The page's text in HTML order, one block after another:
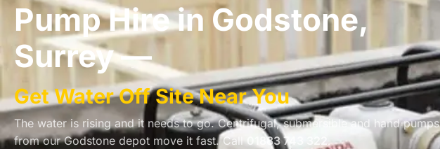
Pump Hire in Godstone,
Surrey —
Get Water Off Site Near You
The water is rising and it needs to go. Centrifugal, submersible and hand pumps
from our Godstone depot move it fast. Call01883 743 322 .